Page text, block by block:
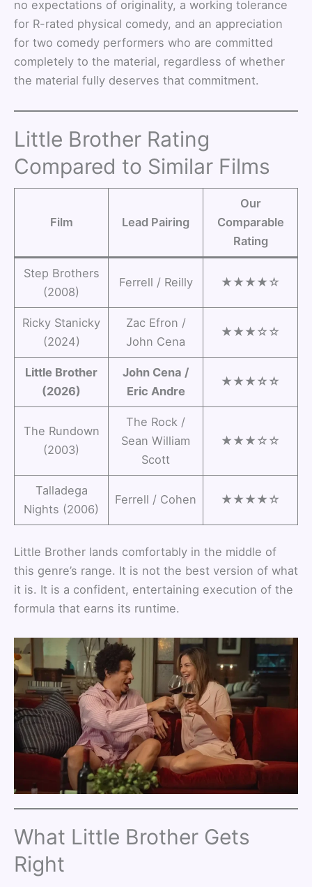
no expectations of originality, a working tolerance
for R-rated physical comedy, and an appreciation
for two comedy performers who are committed
completely to the material, regardless of whether
the material fully deserves that commitment.
Little Brother Rating
Compared to Similar Films
Film Lead Pairing
Our
Comparable
Rating
Step Brothers
(2008)
Ferrell / Reilly ★★★★☆
Ricky Stanicky
(2024)
Zac Efron /
John Cena
★★★☆☆
Little Brother
(2026)
John Cena /
Eric Andre
★★★☆☆
The Rundown
(2003)
The Rock /
Sean William
Scott
★★★☆☆
Talladega
Nights (2006)
Ferrell / Cohen ★★★★☆
Little Brother lands comfortably in the middle of
this genre’s range. It is not the best version of what
it is. It is a confident, entertaining execution of the
formula that earns its runtime.
What Little Brother Gets
Right